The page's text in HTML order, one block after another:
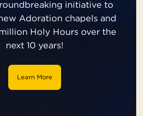
initiative to
Adoration chapels and
Holy Hours over the
next 10 years!
Learn More